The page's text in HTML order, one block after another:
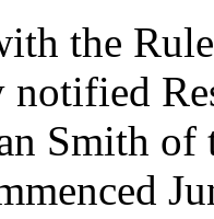
the
Smith